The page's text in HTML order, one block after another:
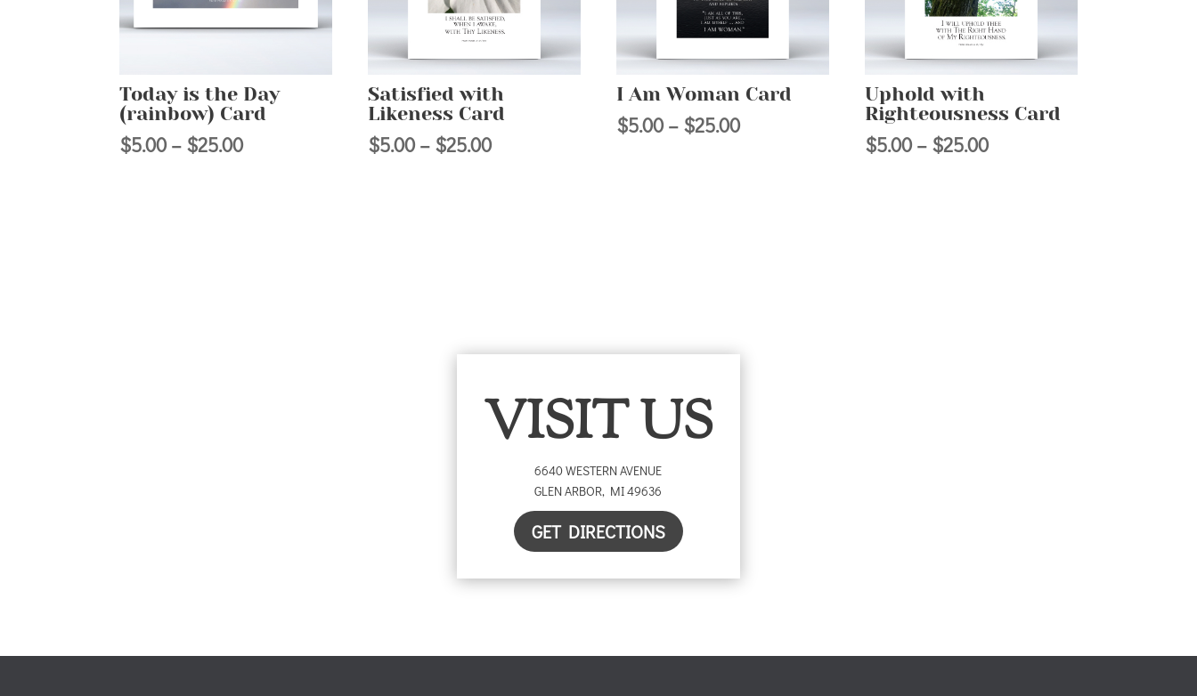
Today is the Day
(rainbow) Card
$5.00– $25.00Price
Satisfied with
Likeness Card
$5.00– $25.00Price
I Am Woman Card
$5.00– $25.00Price
Uphold with
Righteousness Card
$5.00– $25.00Price
VISIT US
6640 WESTERN AVENUE
GLEN ARBOR, MI49636
GET DIRECTIONS